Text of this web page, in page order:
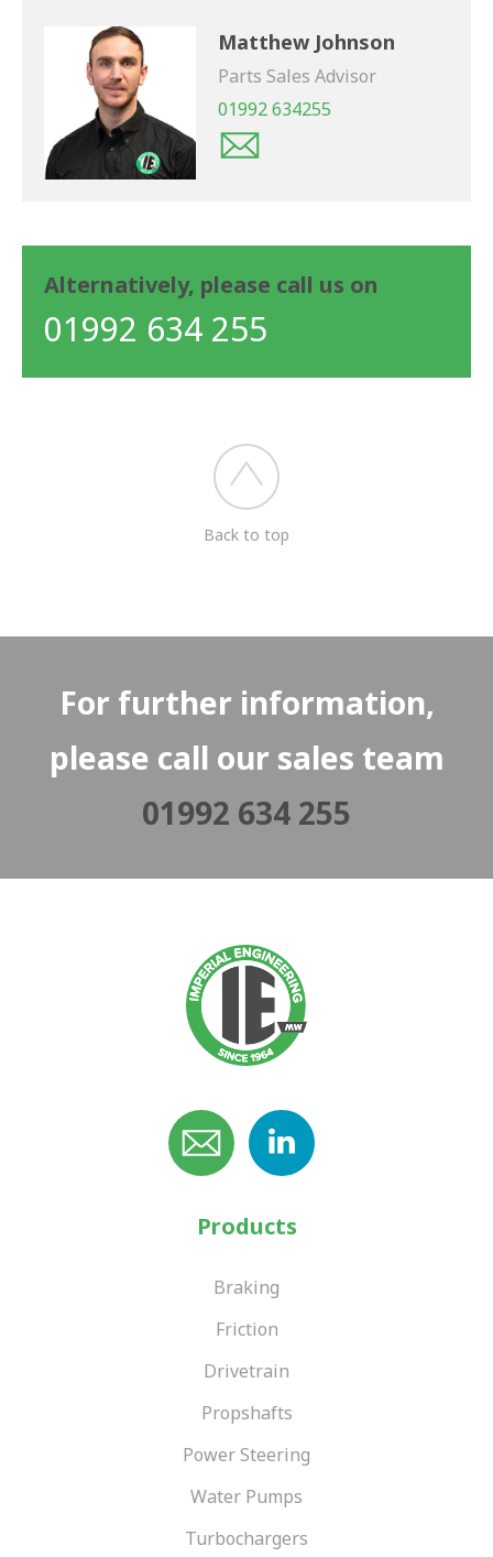
Matthew Johnson
Parts Sales Advisor
01992 634255
Alternatively, please call us on
01992 634 255
Back to top
For further information,
please call our sales team
01992 634 255
Products
Braking
Friction
Drivetrain
Propshafts
Power Steering
Water Pumps
Turbochargers